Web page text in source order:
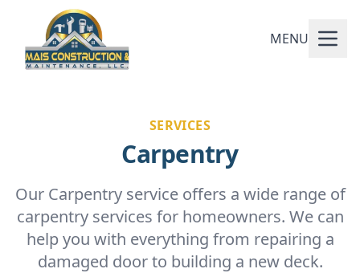
MENU
SERVICES
Carpentry
Our Carpentry service offers a wide range of
carpentry services for homeowners. We can
help you with everything from repairing a
damaged door to building a new deck.